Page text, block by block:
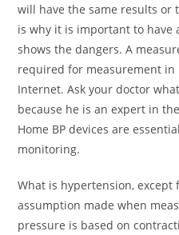
will have the same results or
is why it is important to
shows the dangers. A
required for measurement in
Internet. Ask your doctor
because he is an expert in
Home BP devices are
monitoring.
What is hypertension, except
assumption made when
pressure is based on